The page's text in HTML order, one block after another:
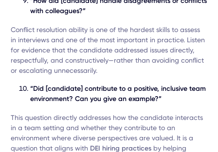
with colleagues?”
Conflict resolution ability is one of the hardest skills to assess
in interviews and one of the most important in practice. Listen
for evidence that the candidate addressed issues directly,
respectfully, and constructively—rather than avoiding conflict
or escalating unnecessarily.
“Did [candidate] contribute to a positive, inclusive team
environment? Can you give an example?”
This question directly addresses how the candidate interacts
in a team setting and whether they contribute to an
environment where diverse perspectives are valued. It is a
question that aligns with DEI hiring practices by helping